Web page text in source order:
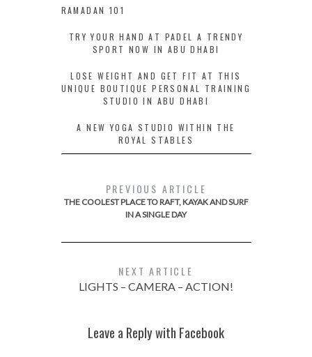
RAMADAN 101
TRY YOUR HAND AT PADEL A TRENDY
SPORT NOW IN ABU DHABI
LOSE WEIGHT AND GET FIT AT THIS
UNIQUE BOUTIQUE PERSONAL TRAINING
STUDIO IN ABU DHABI
A NEW YOGA STUDIO WITHIN THE
ROYAL STABLES
PREVIOUS ARTICLE
THE COOLEST PLACE TO RAFT, KAYAK AND SURF
IN A SINGLE DAY
NEXT ARTICLE
LIGHTS – CAMERA – ACTION!
Leave a Reply with Facebook